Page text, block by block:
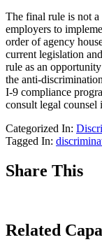
The final rule is not a
employers to
order of agency
current legislation
rule as an
the anti-
I-9 compliance
consult legal counsel
Categorized In:
Tagged In:
Share This
Related